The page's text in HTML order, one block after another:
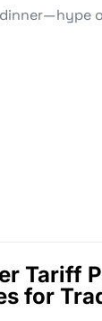
Tariff
for